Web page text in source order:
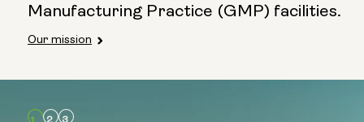
Manufacturing Practice (GMP) facilities.
Our mission